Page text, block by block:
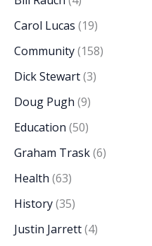
Carol Lucas (19)
Community(158)
Dick Stewart(3)
Doug Pugh (9)
Education (50)
Graham Trask(6)
Health (63)
History(35)
Justin Jarrett(4)